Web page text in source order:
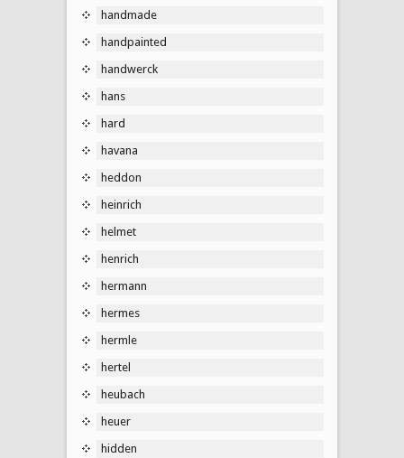
handmade
handpainted
handwerck
hans
hard
havana
heddon
heinrich
helmet
henrich
hermann
hermes
hermle
hertel
heubach
heuer
hidden